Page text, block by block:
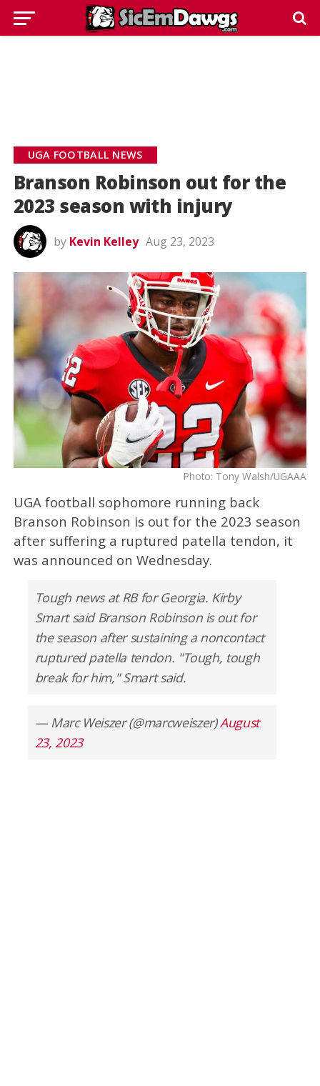
UGA FOOTBALL NEWS
Branson Robinson out for the
2023 season with injury
by Kevin Kelley Aug 23, 2023
Photo: Tony Walsh/UGAAA
UGA football sophomore running back
Branson Robinson is out for the 2023 season
after suffering a ruptured patella tendon, it
was announced on Wednesday.
Tough news at RB for Georgia. Kirby
Smart said Branson Robinson is out for
the season after sustaining a noncontact
ruptured patella tendon. "Tough, tough
break for him," Smart said.
— Marc Weiszer (@marcweiszer)August
23, 2023